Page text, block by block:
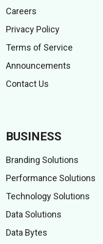
Careers
Privacy Policy
Terms of Service
Announcements
Contact Us
BUSINESS
Branding Solutions
Performance Solutions
Technology Solutions
Data Solutions
Data Bytes